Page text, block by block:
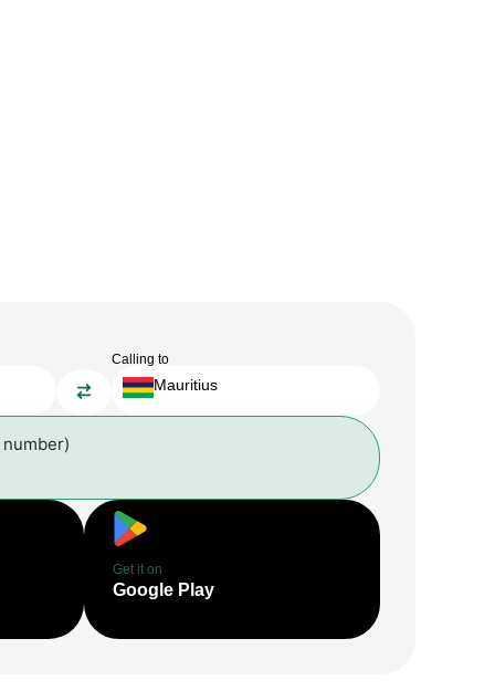
Calling to
Mauritius
Get it on
Google Play